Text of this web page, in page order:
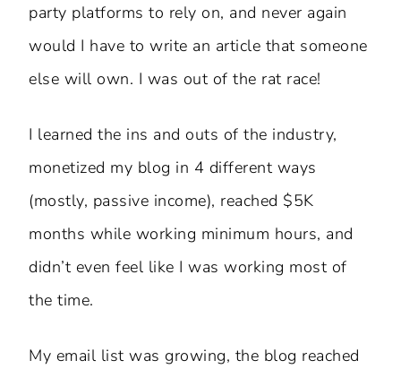
party platforms to rely on, and never again
would I have to write an article that someone
else will own. I was out of the rat race!
I learned the ins and outs of the industry,
monetized my blog in 4 different ways
(mostly, passive income), reached $5K
months while working minimum hours, and
didn’t even feel like I was working most of
the time.
My email list was growing, the blog reached